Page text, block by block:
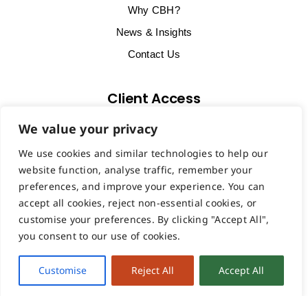
We value your privacy
We use cookies and similar technologies to help our
website function, analyse traffic, remember your
preferences, and improve your experience. You can
accept all cookies, reject non-essential cookies, or
customise your preferences. By clicking "Accept All",
you consent to our use of cookies.
Customise Reject All Accept All
Why CBH?
News & Insights
Contact Us
Client Access
VoIP Portal
Wales | VAT: GB878207491 | Company Number: 14013683 |
Privacy & Cookie Statement